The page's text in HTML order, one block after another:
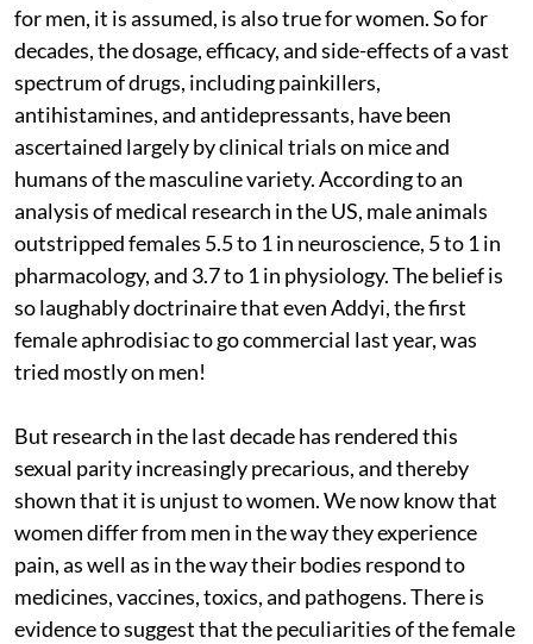
for men, it is assumed, is also true for women. So for
decades, the dosage, efficacy, and side-effects of a vast
spectrum of drugs, including painkillers,
antihistamines, and antidepressants, have been
ascertained largely by clinical trials on mice and
humans of the masculine variety. According to an
analysis of medical research in the US, male animals
outstripped females 5.5 to 1 in neuroscience, 5 to 1 in
pharmacology, and 3.7 to 1 in physiology. The belief is
so laughably doctrinaire that even Addyi, the first
female aphrodisiac to go commercial last year, was
tried mostly on men!
But research in the last decade has rendered this
sexual parity increasingly precarious, and thereby
shown that it is unjust to women. We now know that
women differ from men in the way they experience
pain, as well as in the way their bodies respond to
medicines, vaccines, toxics, and pathogens. There is
evidence to suggest that the peculiarities of the female